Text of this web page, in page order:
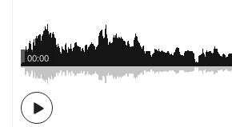
00:00